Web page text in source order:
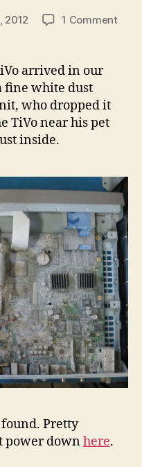
2012 1 Commenton
arrived in our
fine white dust
who dropped it
TiVo near his pet
inside.
Pretty
power downhere.